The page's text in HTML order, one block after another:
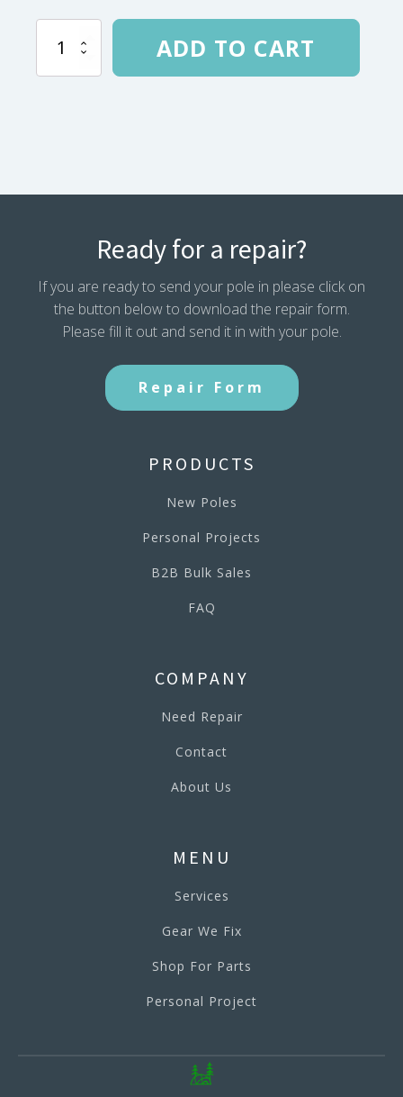
ADD TO CART
Ready for a repair?
If you are ready to send your pole in please click on
the button below to download the repair form.
Please fill it out and send it in with your pole.
Repair Form
PRODUCTS
New Poles
Personal Projects
B2B Bulk Sales
FAQ
COMPANY
Need Repair
Contact
About Us
MENU
Services
Gear We Fix
Shop For Parts
Personal Project